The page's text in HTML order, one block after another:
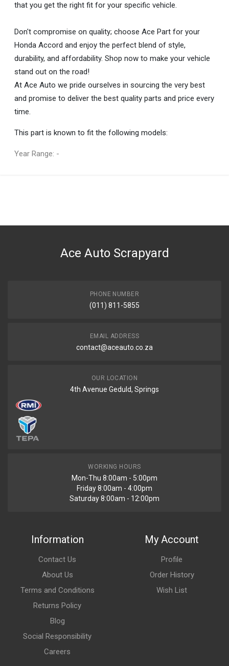
that you get the right fit for your specific vehicle.
Don't compromise on quality; choose Ace Part for your
Honda Accord and enjoy the perfect blend of style,
durability, and affordability. Shop now to make your vehicle
stand out on the road!
At Ace Auto we pride ourselves in sourcing the very best
and promise to deliver the best quality parts and price every
time.
This part is known to fit the following models:
Year Range: -
DESCRIPTION
Ace Auto Scrapyard
PHONE NUMBER
(011) 811-5855
EMAIL ADDRESS
contact@aceauto.co.za
OUR LOCATION
4th Avenue Geduld, Springs
WORKING HOURS
Mon-Thu 8:00am - 5:00pm
Friday 8:00am - 4:00pm
Saturday 8:00am - 12:00pm
Information
Contact Us
About Us
Terms and Conditions
Returns Policy
Blog
Social Responsibility
Careers
My Account
Profile
Order History
Wish List